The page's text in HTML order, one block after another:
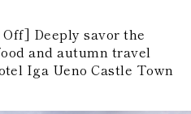
Deeply savor the
and autumn travel
Iga Ueno Castle Town